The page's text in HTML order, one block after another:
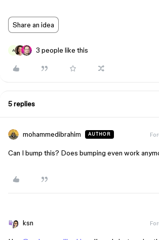
Share an idea
A 3 people like this
5 replies
mohammedibrahim AUTHOR
Can I bump this? Does bumping even work
ksn